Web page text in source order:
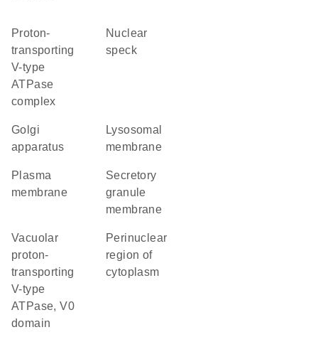
proton-
transporting
V-type
ATPase
complex
nuclear
speck
Golgi
apparatus
lysosomal
membrane
plasma
membrane
secretory
granule
membrane
vacuolar
proton-
transporting
V-type
ATPase, V0
domain
perinuclear
region of
cytoplasm